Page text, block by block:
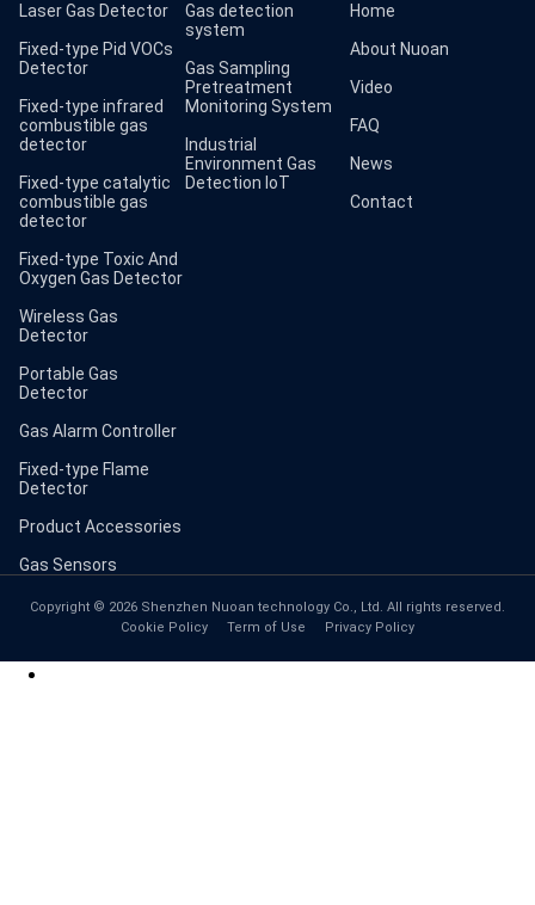
Laser Gas Detector
Fixed-type Pid VOCs
Detector
Fixed-type infrared
combustible gas
detector
Fixed-type catalytic
combustible gas
detector
Fixed-type Toxic And
Oxygen Gas Detector
Wireless Gas
Detector
Portable Gas
Detector
Gas Alarm Controller
Fixed-type Flame
Detector
Product Accessories
Gas Sensors
Gas detection
system
Gas Sampling
Pretreatment
Monitoring System
Industrial
Environment Gas
Detection IoT
Home
About Nuoan
Video
FAQ
News
Contact
Copyright © 2026 Shenzhen Nuoan technology Co., Ltd. All rights reserved.
Cookie Policy
Term of Use Privacy Policy